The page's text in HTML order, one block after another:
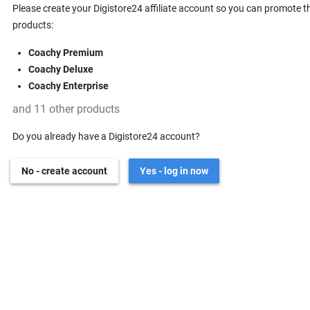
Please create your Digistore24 affiliate account so you can promote
products:
Coachy Premium
Coachy Deluxe
Coachy Enterprise
and 11 other products
Do you already have a Digistore24 account?
No - create account Yes - log in now